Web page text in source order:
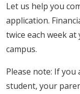
Let us help you
application.
twice each week
campus.
Please note: If you
student, your